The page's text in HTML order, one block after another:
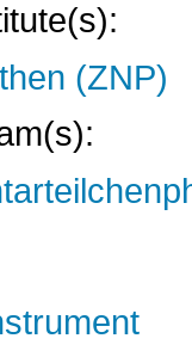
(ZNP)